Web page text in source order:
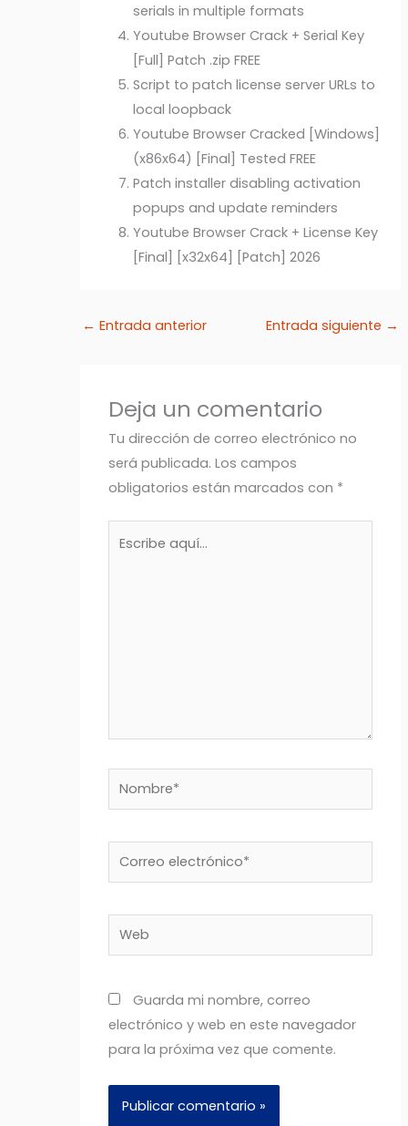
serials in multiple formats
Youtube Browser Crack + Serial Key
[Full] Patch .zip FREE
Script to patch license server URLs to
local loopback
Youtube Browser Cracked [Windows]
(x86x64) [Final] Tested FREE
Patch installer disabling activation
popups and update reminders
Youtube Browser Crack + License Key
[Final] [x32x64] [Patch] 2026
← Entrada anterior Entrada siguiente →
Deja un comentario
Tu dirección de correo electrónico no
será publicada. Los campos
obligatorios están marcados con *
Nombre*
Correo
electrónico*
Web
Guarda mi nombre, correo
electrónico y web en este navegador
para la próxima vez que comente.